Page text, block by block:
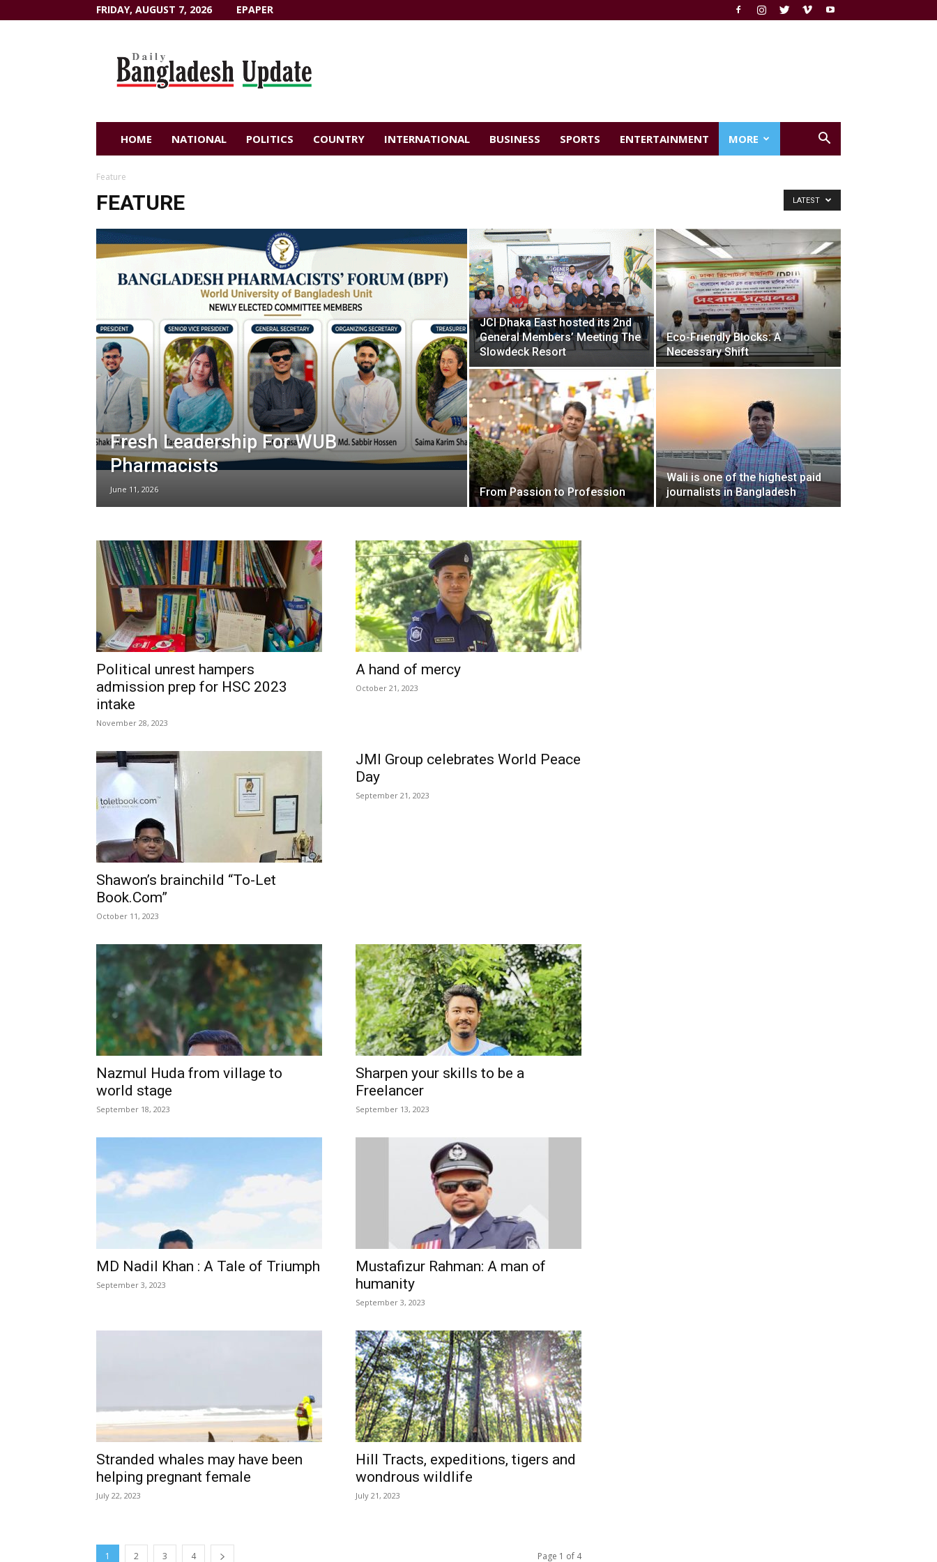
FRIDAY, AUGUST 7, 2026 EPAPER
HOME NATIONAL POLITICS COUNTRY INTERNATIONAL BUSINESS SPORTS ENTERTAINMENT MORE
Feature
FEATURE LATEST
Fresh Leadership For WUB
Pharmacists
June 11, 2026
JCI Dhaka East hosted its 2nd
General Members’ Meeting The
Slowdeck Resort
Eco-Friendly Blocks: A
Necessary Shift
From Passion to Profession
Wali is one of the highest paid
journalists in Bangladesh
Political unrest hampers
admission prep for HSC 2023
intake
November 28, 2023
A hand of mercy
October 21, 2023
Shawon’s brainchild “To-Let
Book.Com”
October 11, 2023
JMI Group celebrates World Peace
Day
September 21, 2023
Nazmul Huda from village to
world stage
September 18, 2023
Sharpen your skills to be a
Freelancer
September 13, 2023
MD Nadil Khan : A Tale of Triumph
September 3, 2023
Mustafizur Rahman: A man of
humanity
September 3, 2023
Stranded whales may have been
helping pregnant female
July 22, 2023
Hill Tracts, expeditions, tigers and
wondrous wildlife
July 21, 2023
1 2 3 4 Page 1 of 4